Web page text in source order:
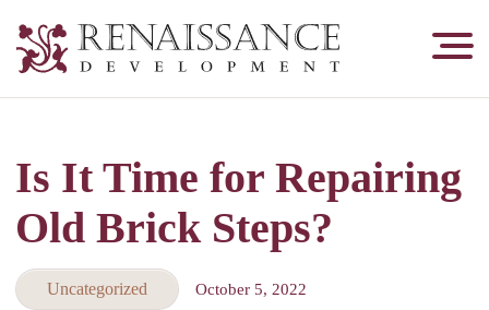
Development,
&
Tuckpointing
Is It Time for Repairing
Old Brick Steps?
Uncategorized October 5, 2022